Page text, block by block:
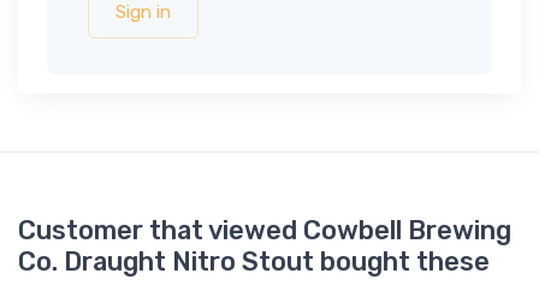
Sign in
Customer that viewed Cowbell Brewing
Co. Draught Nitro Stout bought these